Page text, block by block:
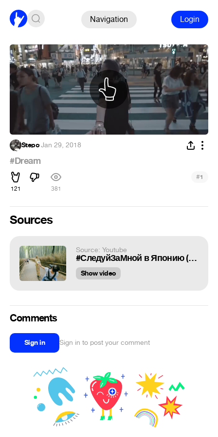
Navigation Login
Stepo·Jan 29, 2018
#Dream
121 381
#1
Sources
Source: Youtube
#СледуйЗаМной в Японию (RU)
Show video
Comments
Sign in Sign in to post your comment